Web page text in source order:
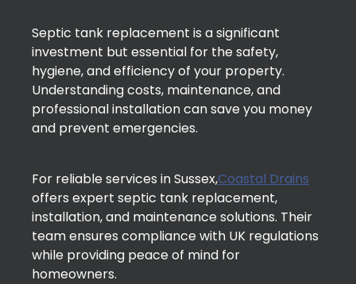
Septic tank replacement is a significant
investment but essential for the safety,
hygiene, and efficiency of your property.
Understanding costs, maintenance, and
professional installation can save you money
and prevent emergencies.
For reliable services in Sussex,Coastal Drains
offers expert septic tank replacement,
installation, and maintenance solutions. Their
team ensures compliance with UK regulations
while providing peace of mind for
homeowners.